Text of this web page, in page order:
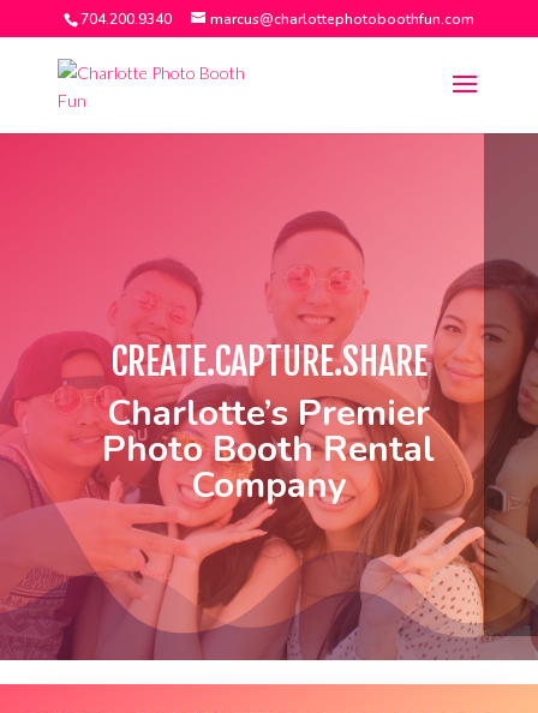
704.200.9340 marcus@charlottephotoboothfun.com
CHARLOTTE
CREATE.CAPTURE.SHARE
Charlotte’s Premier
Photo Booth Rental
Company